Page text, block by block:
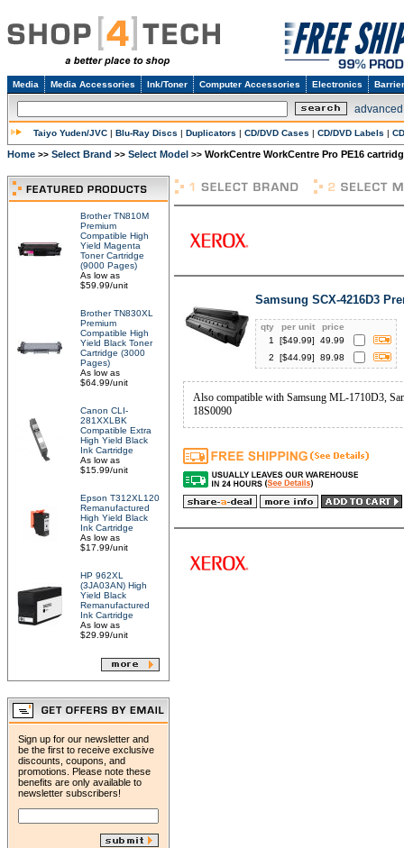
Media Media Accessories Ink/Toner Computer Accessories Electronics
Taiyo Yuden/JVC | Blu-Ray Discs | Duplicators | CD/DVD Cases | CD/DVD Labels |
Home >> Select Brand >> Select Model >> WorkCentre WorkCentre Pro PE16
Brother TN810M
Premium
Compatible High
Yield Magenta
Toner Cartridge
(9000 Pages)
As low as
$59.99/unit
Brother TN830XL
Premium
Compatible High
Yield Black Toner
Cartridge (3000
Pages)
As low as
$64.99/unit
Canon CLI-
281XXLBK
Compatible Extra
High Yield Black
Ink Cartridge
As low as
$15.99/unit
Epson T312XL120
Remanufactured
High Yield Black
Ink Cartridge
As low as
$17.99/unit
HP 962XL
(3JA03AN) High
Yield Black
Remanufactured
Ink Cartridge
As low as
$29.99/unit
Sign up for our newsletter and
be the first to receive exclusive
discounts, coupons, and
promotions. Please note these
benefits are only available to
newsletter subscribers!
Samsung SCX-4216D3
qty per unit
price
1
[$49.99]
49.99
2
[$44.99] 89.98
Also compatible with Samsung ML-1710D3,
18S0090